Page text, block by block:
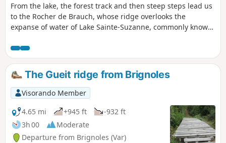
From the lake, the forest track and then steep steps lead us
to the Rocher de Brauch, whose ridge overlooks the
expanse of water of Lake Sainte-Suzanne, commonly known
the heart of Provence Verte. A long forest path and then a
trail take us back to the lake shore. The Visorando app may
be useful on one section.
The Gueit ridge from Brignoles
Visorando Member
4.65 mi
+945 ft
-932 ft
3h 00
Moderate
Departure from Brignoles (Var)